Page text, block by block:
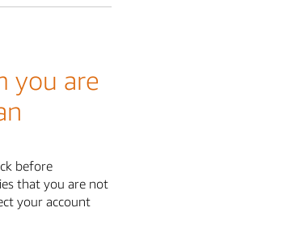
you are
before
that you are not
your account